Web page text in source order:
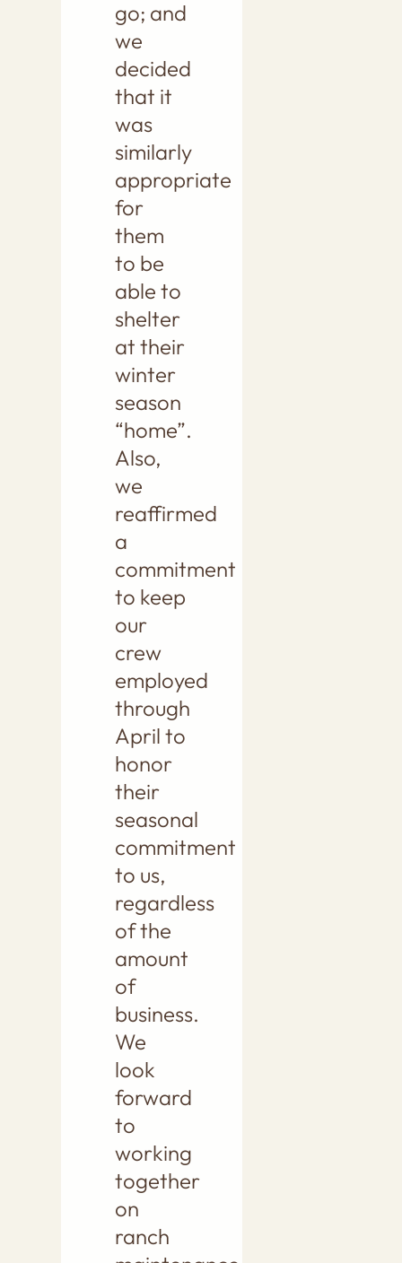
go; and
we
decided
that it
was
similarly
appropriate
for
them
to be
able to
shelter
at their
winter
season
“home”.
Also,
we
reaffirmed
a
commitment
to keep
our
crew
employed
through
April to
honor
their
seasonal
commitment
to us,
regardless
of the
amount
of
business.
We
look
forward
to
working
together
on
ranch